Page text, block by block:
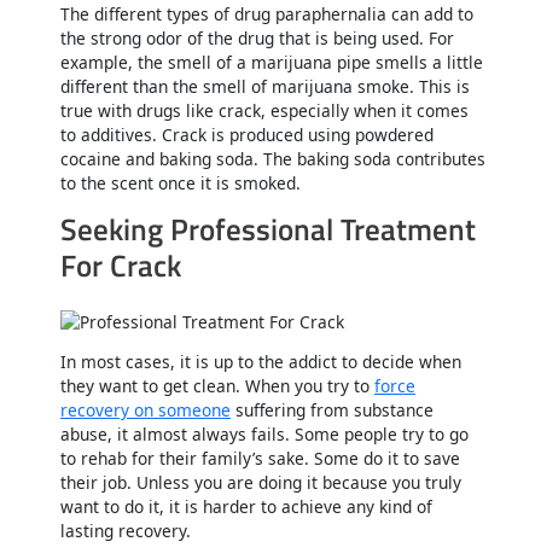
The different types of drug paraphernalia can add to
the strong odor of the drug that is being used. For
example, the smell of a marijuana pipe smells a little
different than the smell of marijuana smoke. This is
true with drugs like crack, especially when it comes
to additives. Crack is produced using powdered
cocaine and baking soda. The baking soda contributes
to the scent once it is smoked.
Seeking Professional Treatment
For Crack
In most cases, it is up to the addict to decide when
they want to get clean. When you try to force
recovery on someone suffering from substance
abuse, it almost always fails. Some people try to go
to rehab for their family’s sake. Some do it to save
their job. Unless you are doing it because you truly
want to do it, it is harder to achieve any kind of
lasting recovery.